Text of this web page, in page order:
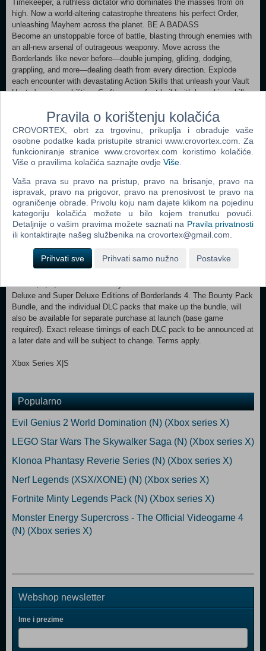
Timekeeper, a ruthless dictator who dominates the masses from on
high. Now a world-altering catastrophe threatens his perfect Order,
unleashing Mayhem across the planet. BE A BADASS
Become an unstoppable force of battle, blasting through enemies with
an all-new arsenal of outrageous weaponry. Move across the
Borderlands like never before—double jumping, gliding, dodging,
grappling, and more—dealing death from every direction. Explode
each encounter with devastating Action Skills that unleash your Vault
Hunter's unique abilities. Craft your perfect build with branching skill
powerful gear. FIGHT SOLO OR CO-OP
Wreaking havoc across Kairos is awesome alone and even better with
friends in 2-player splitscreen or up to 4-player online co-op.**
Borderlands 4 is designed for co-op from the ground up, supporting
however you want to play. Whether you're hunting for loot, tackling
keeps the party together and having fun. LESS BORDERS, MORE
LANDS
Freely explore a vast and dangerous world rife with warring factions.
Hop on your hover bike and ride through lush fields, towering peaks,
and deadly deserts full of fearsome enemies, dynamic events, and
engaging quests with unforgettable characters. Unite the people of
Kairos and ignite a revolution, tackling this adventure however you
see fit in a seamless Borderlands experience. *Borderlands 4 Bounty
Pack 2, 3, 4, and 5. The Bounty Pack Bundle is included with the
Deluxe and Super Deluxe Editions of Borderlands 4. The Bounty Pack
Bundle, and the individual DLC packs that make up the bundle, will
also be available for separate purchase at launch (base game
required). Exact release timings of each DLC pack to be announced at
a later date and will be subject to change. Terms apply.
Xbox Series X|S
Popularno
Evil Genius 2 World Domination (N) (Xbox series X)
LEGO Star Wars The Skywalker Saga (N) (Xbox series X)
Klonoa Phantasy Reverie Series (N) (Xbox series X)
Nerf Legends (XSX/XONE) (N) (Xbox series X)
Fortnite Minty Legends Pack (N) (Xbox series X)
Monster Energy Supercross - The Official Videogame 4
(N) (Xbox series X)
Webshop newsletter
Ime i prezime
Pravila o korištenju kolačića
CROVORTEX, obrt za trgovinu, prikuplja i obrađuje vaše
osobne podatke kada pristupite stranici www.crovortex.com. Za
funkcioniranje stranice www.crovortex.com koristimo kolačiće.
Više o pravilima kolačića saznajte ovdje Više
Vaša prava su pravo na pristup, pravo na brisanje, pravo na
ispravak, pravo na prigovor, pravo na prenosivost te pravo na
ograničenje obrade. Privolu koju nam dajete klikom na pojedinu
kategoriju kolačića možete u bilo kojem trenutku povući.
Detaljnije o vašim pravima možete saznati na Pravila privatnosti
ili kontaktirajte našeg službenika na crovortex@gmail.com.
Prihvati sve Prihvati samo nužno Postavke